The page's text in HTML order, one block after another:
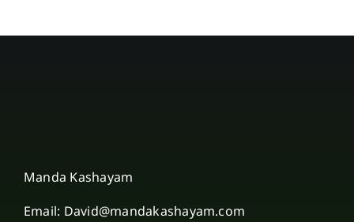
Manda Kashayam
Email: David@mandakashayam.com